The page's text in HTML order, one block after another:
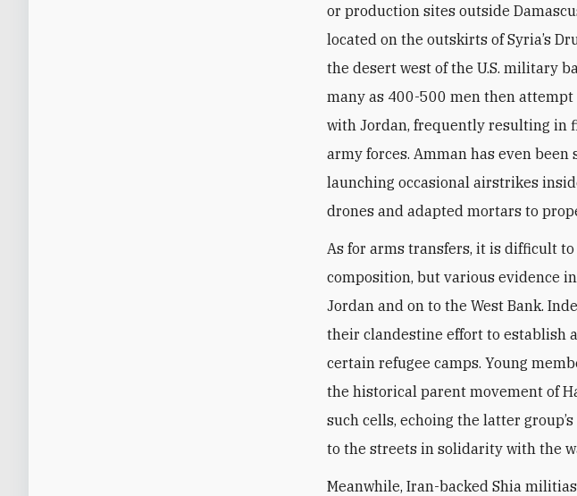
or production sites outside
located on the outskirts of Syria’s
the desert west of the U.S. military
many as 400-500 men then
with Jordan, frequently resulting in
army forces. Amman has even
launching occasional airstrikes
drones and adapted mortars to
As for arms transfers, it is difficult
composition, but various evidence
Jordan and on to the West Bank.
their clandestine effort to establish
certain refugee camps. Young
the historical parent movement of
such cells, echoing the latter
to the streets in solidarity with the
Meanwhile, Iran-backed Shia